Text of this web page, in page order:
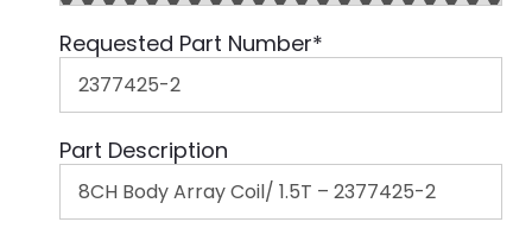
Requested Part Number*
Part Description